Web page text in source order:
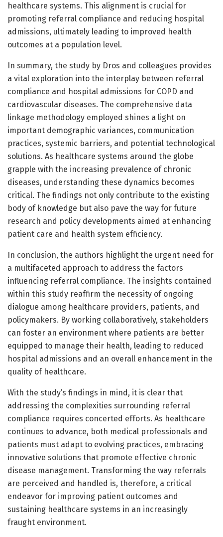
healthcare systems. This alignment is crucial for
promoting referral compliance and reducing hospital
admissions, ultimately leading to improved health
outcomes at a population level.
In summary, the study by Dros and colleagues provides
a vital exploration into the interplay between referral
compliance and hospital admissions for COPD and
cardiovascular diseases. The comprehensive data
linkage methodology employed shines a light on
important demographic variances, communication
practices, systemic barriers, and potential technological
solutions. As healthcare systems around the globe
grapple with the increasing prevalence of chronic
diseases, understanding these dynamics becomes
critical. The findings not only contribute to the existing
body of knowledge but also pave the way for future
research and policy developments aimed at enhancing
patient care and health system efficiency.
In conclusion, the authors highlight the urgent need for
a multifaceted approach to address the factors
influencing referral compliance. The insights contained
within this study reaffirm the necessity of ongoing
dialogue among healthcare providers, patients, and
policymakers. By working collaboratively, stakeholders
can foster an environment where patients are better
equipped to manage their health, leading to reduced
hospital admissions and an overall enhancement in the
quality of healthcare.
With the study’s findings in mind, it is clear that
addressing the complexities surrounding referral
compliance requires concerted efforts. As healthcare
continues to advance, both medical professionals and
patients must adapt to evolving practices, embracing
innovative solutions that promote effective chronic
disease management. Transforming the way referrals
are perceived and handled is, therefore, a critical
endeavor for improving patient outcomes and
sustaining healthcare systems in an increasingly
fraught environment.